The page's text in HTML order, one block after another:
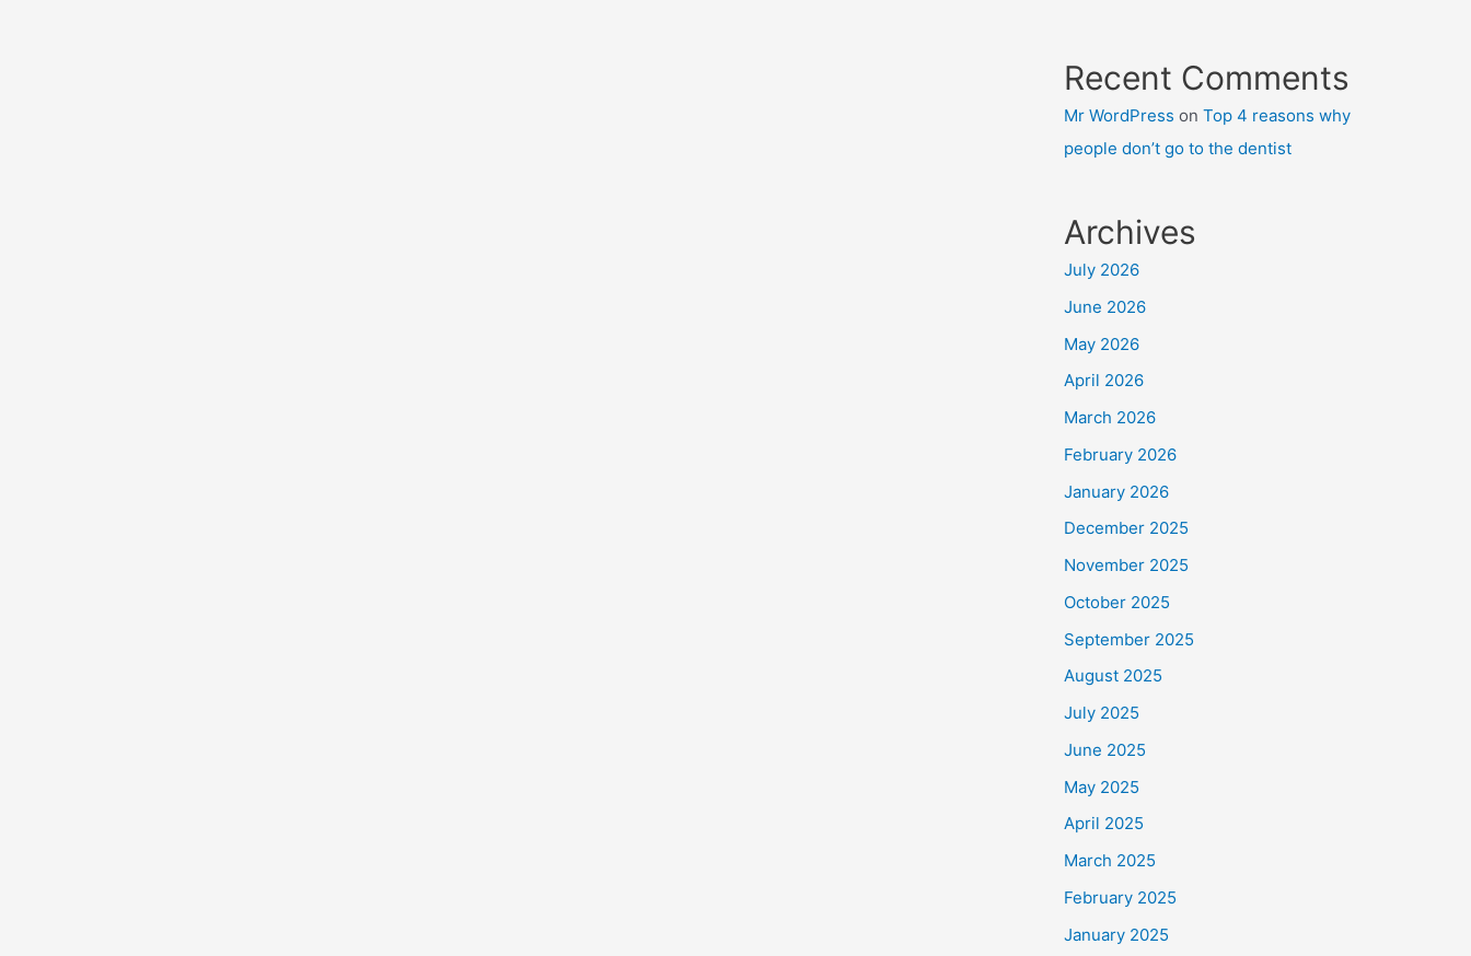
Recent Comments
Mr WordPress on Top 4 reasons why
people don’t go to the dentist
Archives
July 2026
June 2026
May 2026
April 2026
March 2026
February 2026
January 2026
December 2025
November 2025
October 2025
September 2025
August 2025
July 2025
June 2025
May 2025
April 2025
March 2025
February 2025
January 2025